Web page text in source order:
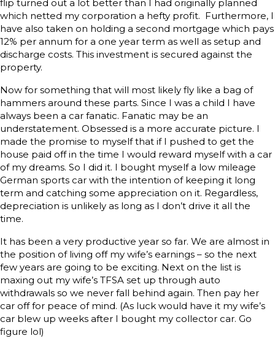
flip turned out a lot better than I had originally planned
which netted my corporation a hefty profit. Furthermore, I
have also taken on holding a second mortgage which pays
12% per annum for a one year term as well as setup and
discharge costs. This investment is secured against the
property.
Now for something that will most likely fly like a bag of
hammers around these parts. Since I was a child I have
always been a car fanatic. Fanatic may be an
understatement. Obsessed is a more accurate picture. I
made the promise to myself that if I pushed to get the
house paid off in the time I would reward myself with a car
of my dreams. So I did it. I bought myself a low mileage
German sports car with the intention of keeping it long
term and catching some appreciation on it. Regardless,
depreciation is unlikely as long as I don’t drive it all the
time.
It has been a very productive year so far. We are almost in
the position of living off my wife’s earnings – so the next
few years are going to be exciting. Next on the list is
maxing out my wife’s TFSA set up through auto
withdrawals so we never fall behind again. Then pay her
car off for peace of mind. (As luck would have it my wife’s
car blew up weeks after I bought my collector car. Go
figure lol)